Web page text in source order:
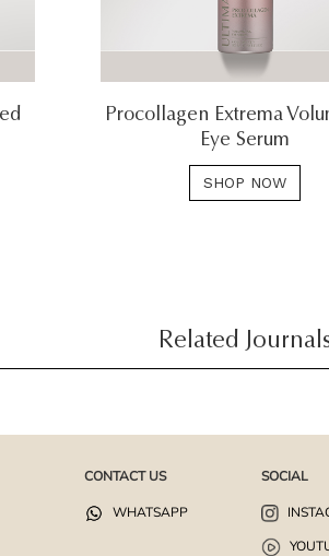
Procollagen Extrema
Eye Serum
SHOP NOW
Related
CONTACT US
WHATSAPP
SOCIAL